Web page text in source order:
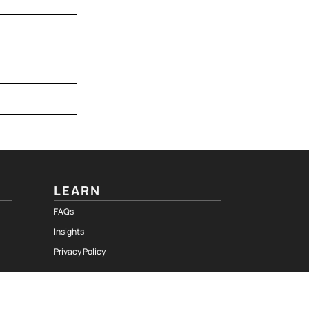
LEARN
FAQs
Insights
Privacy Policy